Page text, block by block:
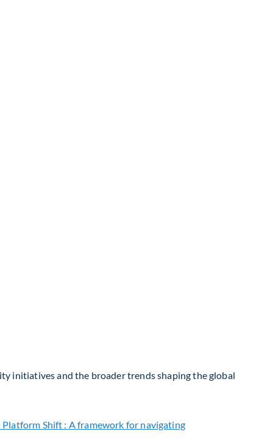
initiatives and the broader trends shaping the global